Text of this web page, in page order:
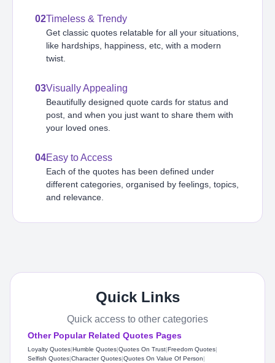
02Timeless & Trendy
Get classic quotes relatable for all your situations,
like hardships, happiness, etc, with a modern
twist.
03Visually Appealing
Beautifully designed quote cards for status and
post, and when you just want to share them with
your loved ones.
04Easy to Access
Each of the quotes has been defined under
different categories, organised by feelings, topics,
and relevance.
Quick Links
Quick access to other categories
Other Popular Related Quotes Pages
Loyalty Quotes|Humble Quotes|Quotes On Trust|Freedom Quotes|
Selfish Quotes|Character Quotes|Quotes On Value Of Person|